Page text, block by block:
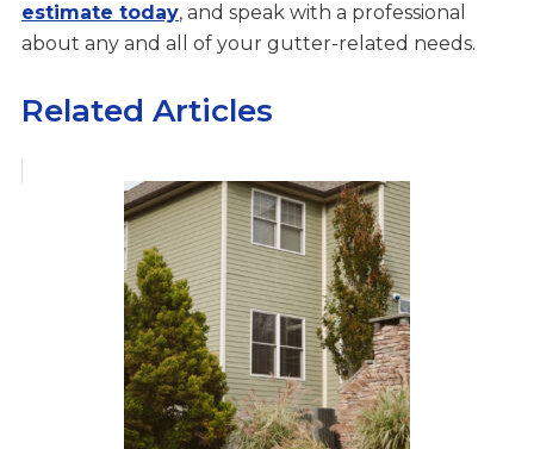
estimate today, and speak with a professional
about any and all of your gutter-related needs.
Related Articles